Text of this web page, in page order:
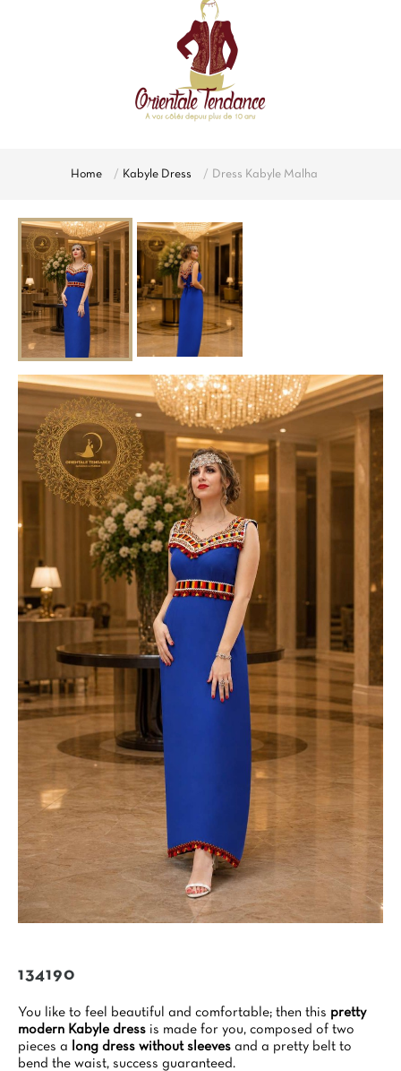
Home Kabyle Dress Dress Kabyle Malha
134190
You like to feel beautiful and comfortable; then this pretty
modern Kabyle dress is made for you, composed of two
pieces a long dress without sleeves and a pretty belt to
bend the waist, success guaranteed.